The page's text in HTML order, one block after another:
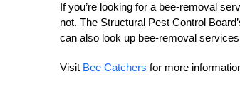
If you’re looking for a bee-removal
not. The Structural Pest Control
can also look up bee-removal
Visit Bee Catchers for more